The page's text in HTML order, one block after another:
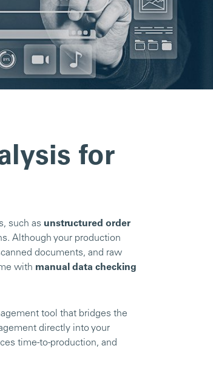
for
such as unstructured order
Although your production
documents, and raw
with manual data checking
tool that bridges the
directly into your
time-to-production, and